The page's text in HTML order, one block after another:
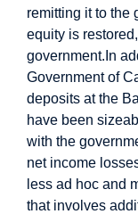
remitting it to the
equity is
government. In
Government of
deposits at the
have been
with the
net income
less ad hoc and
that involves